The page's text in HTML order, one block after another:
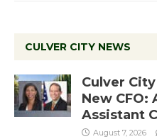
CULVER CITY NEWS
Culver
New
Assistant
August 7, 2026